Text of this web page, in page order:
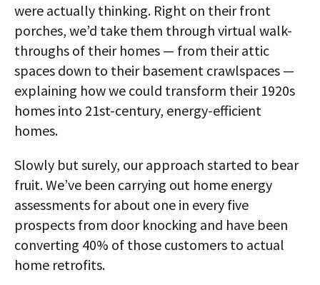
were actually thinking. Right on their front
porches, we’d take them through virtual walk-
throughs of their homes — from their attic
spaces down to their basement crawlspaces —
explaining how we could transform their 1920s
homes into 21st-century, energy-efficient
homes.
Slowly but surely, our approach started to bear
fruit. We’ve been carrying out home energy
assessments for about one in every five
prospects from door knocking and have been
converting 40% of those customers to actual
home retrofits.